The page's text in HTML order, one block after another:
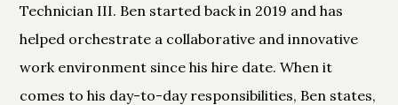
Technician III. Ben started back in 2019 and has
helped orchestrate a collaborative and innovative
work environment since his hire date. When it
comes to his day-to-day responsibilities, Ben states,